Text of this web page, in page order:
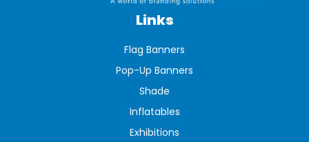
Links
Flag Banners
Pop-Up Banners
Shade
Inflatables
Exhibitions